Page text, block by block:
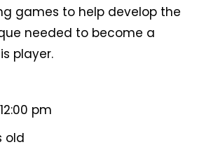
games to help develop the
needed to become a
player.
pm
old